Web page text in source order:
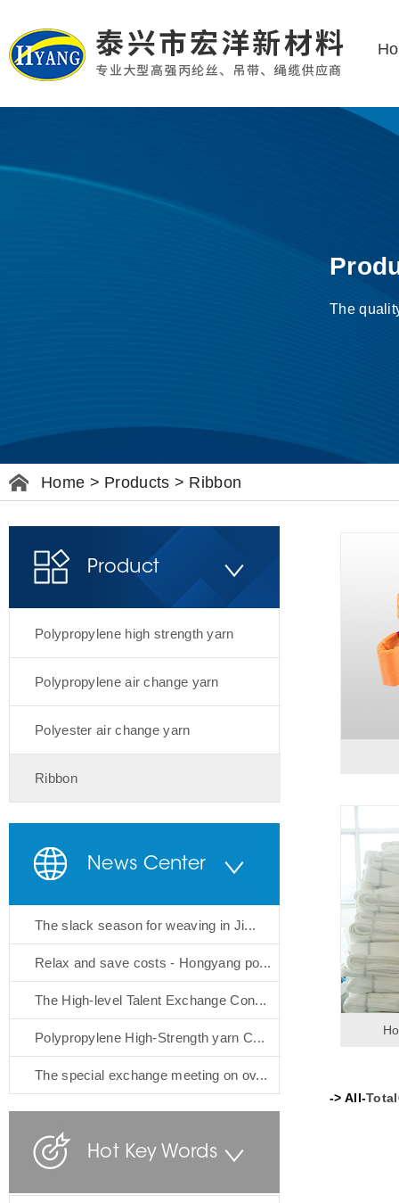
The
Home > Products > Ribbon
Product
Polypropylene high strength yarn
Polypropylene air change yarn
Polyester air change yarn
Ribbon
News Center
The slack season for weaving in Ji...
Relax and save costs - Hongyang po...
The High-level Talent Exchange Con...
Polypropylene High-Strength yarn C...
The special exchange meeting on ov...
Hot Key Words
-> All-Total